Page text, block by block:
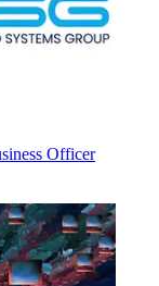
Officer